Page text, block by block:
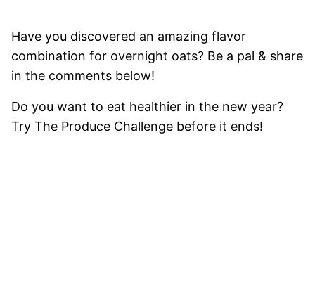
Have you discovered an amazing flavor
combination for overnight oats? Be a pal & share
in the comments below!
Do you want to eat healthier in the new year?
Try The Produce Challenge before it ends!